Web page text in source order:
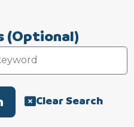
(Optional)
Clear Search